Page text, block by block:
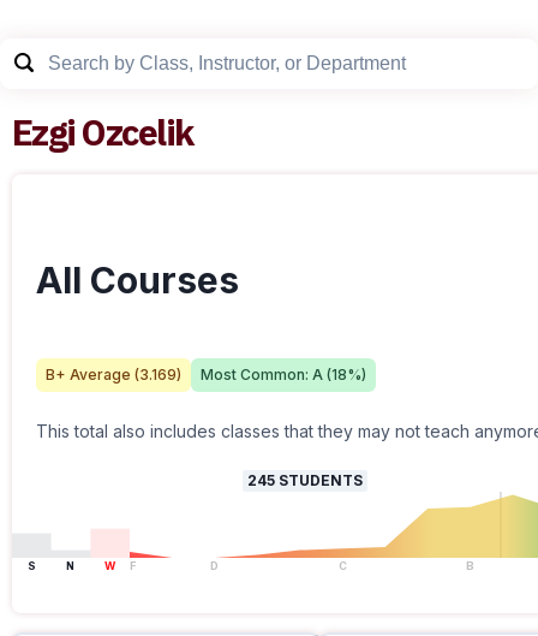
Ezgi Ozcelik
All Courses
B+ Average (3.169) Most Common: A (18%)
This total also includes classes that they may not teach
245 STUDENTS
S N W F D C B